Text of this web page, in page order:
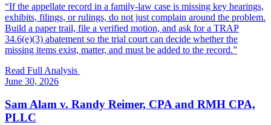
“If the appellate record in a family-law case is missing key hearings,
exhibits, filings, or rulings, do not just complain around the problem.
Build a paper trail, file a verified motion, and ask for a TRAP
34.6(e)(3) abatement so the trial court can decide whether the
missing items exist, matter, and must be added to the record.”
Read Full Analysis
June 30, 2026
Sam Alam v. Randy Reimer, CPA and RMH CPA,
PLLC